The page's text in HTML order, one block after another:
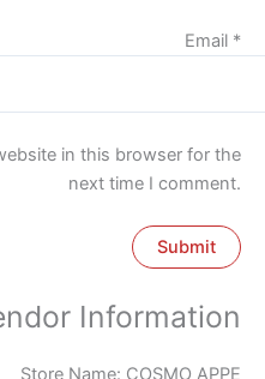
Email *
in this browser for the
next time I comment.
Information
Store Name: COSMO APPE